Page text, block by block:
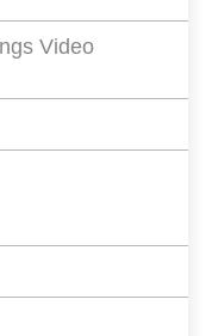
Video